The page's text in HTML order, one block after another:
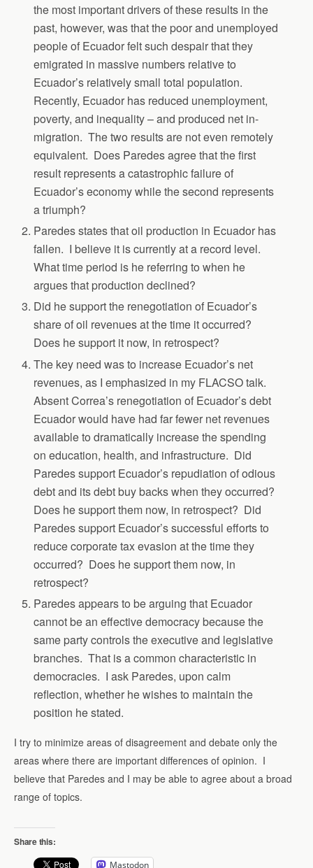
the most important drivers of these results in the
past, however, was that the poor and unemployed
people of Ecuador felt such despair that they
emigrated in massive numbers relative to
Ecuador’s relatively small total population.
Recently, Ecuador has reduced unemployment,
poverty, and inequality – and produced net in-
migration. The two results are not even remotely
equivalent. Does Paredes agree that the first
result represents a catastrophic failure of
Ecuador’s economy while the second represents
a triumph?
Paredes states that oil production in Ecuador has
fallen. I believe it is currently at a record level.
What time period is he referring to when he
argues that production declined?
Did he support the renegotiation of Ecuador’s
share of oil revenues at the time it occurred?
Does he support it now, in retrospect?
The key need was to increase Ecuador’s net
revenues, as I emphasized in my FLACSO talk.
Absent Correa’s renegotiation of Ecuador’s debt
Ecuador would have had far fewer net revenues
available to dramatically increase the spending
on education, health, and infrastructure. Did
Paredes support Ecuador’s repudiation of odious
debt and its debt buy backs when they occurred?
Does he support them now, in retrospect? Did
Paredes support Ecuador’s successful efforts to
reduce corporate tax evasion at the time they
occurred? Does he support them now, in
retrospect?
Paredes appears to be arguing that Ecuador
cannot be an effective democracy because the
same party controls the executive and legislative
branches. That is a common characteristic in
democracies. I ask Paredes, upon calm
reflection, whether he wishes to maintain the
position he stated.
I try to minimize areas of disagreement and debate only the
areas where there are important differences of opinion. I
believe that Paredes and I may be able to agree about a broad
range of topics.
Share this:
Mastodon